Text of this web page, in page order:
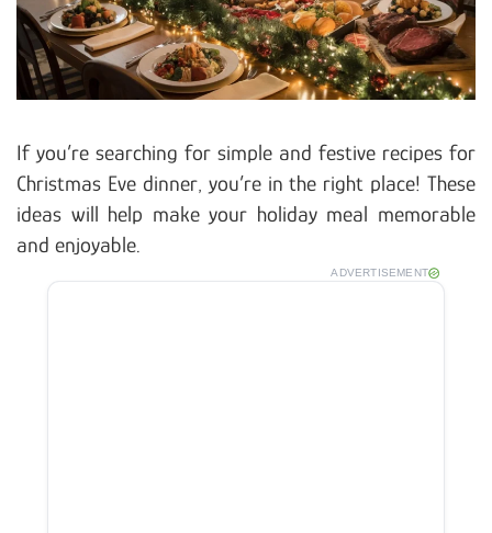
If you’re searching for simple and festive recipes for
Christmas Eve dinner, you’re in the right place! These
ideas will help make your holiday meal memorable
and enjoyable.
ADVERTISEMENT